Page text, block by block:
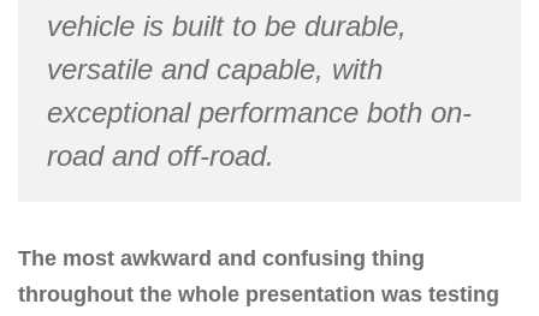
vehicle is built to be durable,
versatile and capable, with
exceptional performance both on-
road and off-road.
The most awkward and confusing thing
throughout the whole presentation was testing